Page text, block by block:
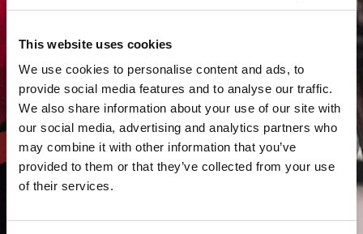
This website uses cookies
We use cookies to personalise content and ads, to
provide social media features and to analyse our traffic.
We also share information about your use of our site with
our social media, advertising and analytics partners who
may combine it with other information that you’ve
provided to them or that they’ve collected from your use
of their services.